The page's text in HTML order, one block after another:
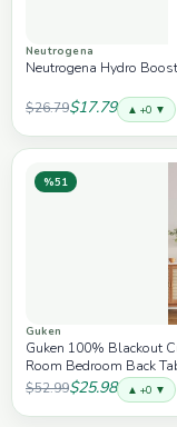
Neutrogena
Neutrogena Hydro
$26.79$17.79 ▲ +0 ▼
%51
Guken
Guken 100% Blackout
Room Bedroom Back
Room Darkening
$52.99$25.98 ▲ +0 ▼